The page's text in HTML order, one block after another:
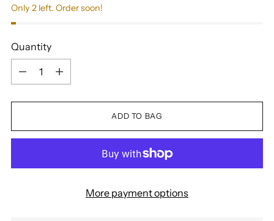
Only 2 left. Order soon!
Quantity
Quantity
ADD TO BAG
More payment options